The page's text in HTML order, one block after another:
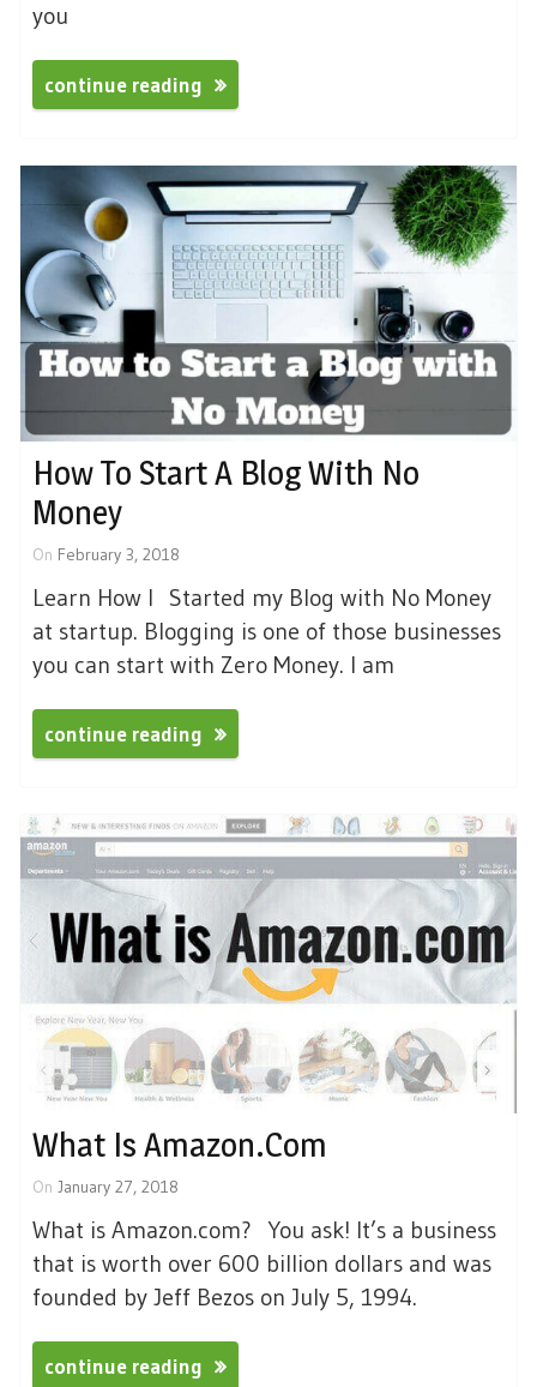
you
continue reading
How To Start A Blog With No
Money
On February 3, 2018
Learn How I Started my Blog with No Money
at startup. Blogging is one of those businesses
you can start with Zero Money. I am
continue reading
What Is Amazon.com
On January 27, 2018
What is Amazon.com? You ask! It’s a business
that is worth over 600 billion dollars and was
founded by Jeff Bezos on July 5, 1994.
continue reading